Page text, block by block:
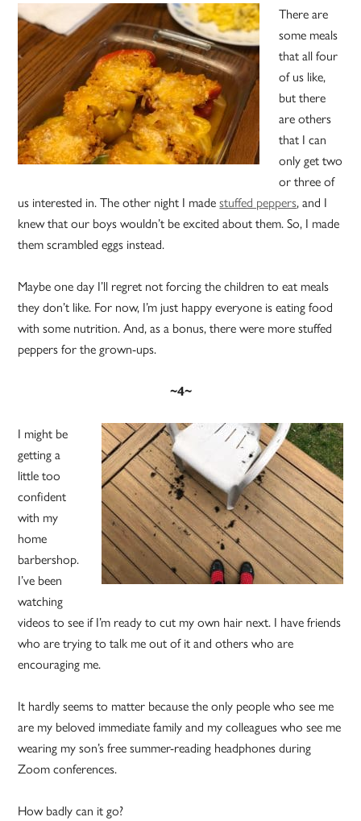
There are
some meals
that all four
of us like,
but there
are others
that I can
only get two
or three of
us interested in. The other night I madestuffed peppers, and I
knew that our boys wouldn’t be excited about them. So, I made
them scrambled eggs instead.
Maybe one day I’ll regret not forcing the children to eat meals
they don’t like. For now, I’m just happy everyone is eating food
with some nutrition. And, as a bonus, there were more stuffed
peppers for the grown-ups.
~4~
I might be
getting a
little too
confident
with my
home
barbershop.
I’ve been
watching
videos to see if I’m ready to cut my own hair next. I have friends
who are trying to talk me out of it and others who are
encouraging me.
It hardly seems to matter because the only people who see me
are my beloved immediate family and my colleagues who see me
wearing my son’s free summer-reading headphones during
Zoom conferences.
How badly can it go?